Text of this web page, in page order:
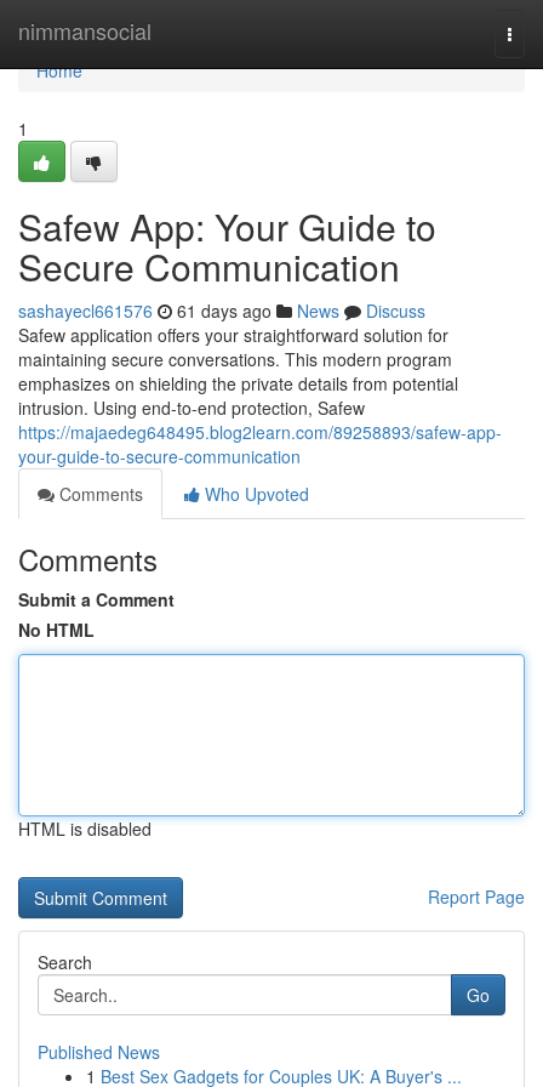
nimmansocial
Home
Home
1
Safew App: Your Guide to
Secure Communication
sashayecl661576 61 days ago News
Discuss
Safew application offers your straightforward solution for
maintaining secure conversations. This modern program
emphasizes on shielding the private details from potential
intrusion. Using end-to-end protection, Safew
https://majaedeg648495.blog2learn.com/89258893/safew-app-
your-guide-to-secure-communication
Comments
Who Upvoted
Comments
Submit a Comment
No HTML
HTML is disabled
Report Page
Search
Go
Published News
1 Best Sex Gadgets for Couples UK: A Buyer's ...